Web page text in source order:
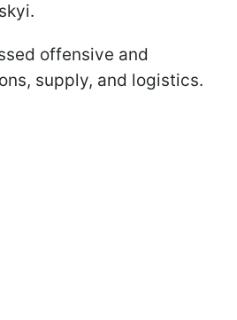
offensive and
supply, and logistics.